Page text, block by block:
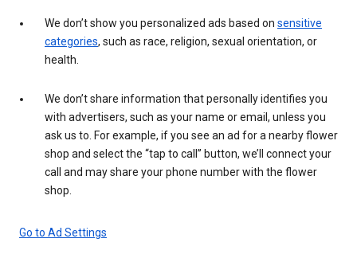
We don’t show you personalized ads based on sensitive
categories, such as race, religion, sexual orientation, or
health.
We don’t share information that personally identifies you
with advertisers, such as your name or email, unless you
ask us to. For example, if you see an ad for a nearby flower
shop and select the “tap to call” button, we’ll connect your
call and may share your phone number with the flower
shop.
Go to Ad Settings